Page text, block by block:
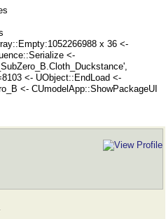
x 36 <-
<-
<- UObject::EndLoad <-
<- CUmodelApp::ShowPackageUI